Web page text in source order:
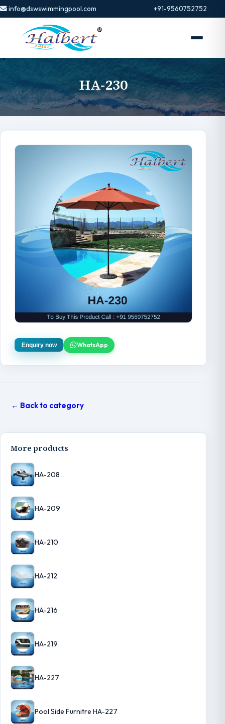
info@dswswimmingpool.com +91-9560752752
HA-230
Enquiry now WhatsApp
← Back to category
More products
HA-208
HA-209
HA-210
HA-212
HA-216
HA-219
HA-227
Pool Side Furnitre HA-227